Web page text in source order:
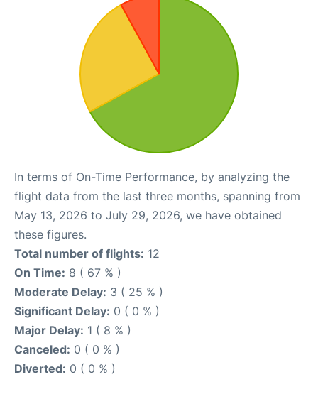
In terms of On-Time Performance, by analyzing the
flight data from the last three months, spanning from
May 13, 2026 to July 29, 2026, we have obtained
these figures.
Total number of flights: 12
On Time: 8 ( 67 % )
Moderate Delay: 3 ( 25 % )
Significant Delay: 0 ( 0 % )
Major Delay: 1 ( 8 % )
Canceled: 0 ( 0 % )
Diverted: 0 ( 0 % )